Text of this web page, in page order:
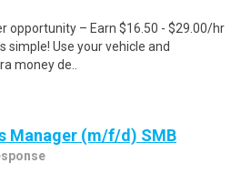
opportunity – Earn $16.50 - $29.00/hr
simple! Use your vehicle and
money de..
Manager (m/f/d) SMB